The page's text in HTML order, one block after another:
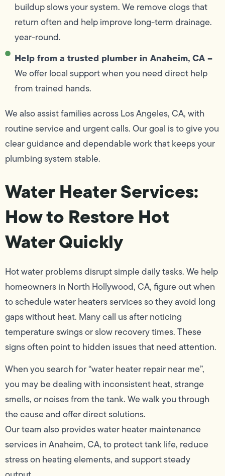
buildup slows your system. We remove clogs that
return often and help improve long-term drainage.
year-round.
Help from a trusted plumber in Anaheim, CA –
We offer local support when you need direct help
from trained hands.
We also assist families across Los Angeles, CA, with
routine service and urgent calls. Our goal is to give you
clear guidance and dependable work that keeps your
plumbing system stable.
Water Heater Services:
How to Restore Hot
Water Quickly
Hot water problems disrupt simple daily tasks. We help
homeowners in North Hollywood, CA, figure out when
to schedule water heaters services so they avoid long
gaps without heat. Many call us after noticing
temperature swings or slow recovery times. These
signs often point to hidden issues that need attention.
When you search for “water heater repair near me”,
you may be dealing with inconsistent heat, strange
smells, or noises from the tank. We walk you through
the cause and offer direct solutions.
Our team also provides water heater maintenance
services in Anaheim, CA, to protect tank life, reduce
stress on heating elements, and support steady